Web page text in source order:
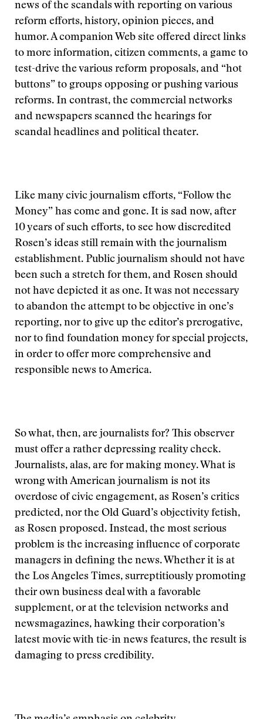
news of the scandals with reporting on various
reform efforts, history, opinion pieces, and
humor. A companion Web site offered direct links
to more information, citizen comments, a game to
test-drive the various reform proposals, and “hot
buttons” to groups opposing or pushing various
reforms. In contrast, the commercial networks
and newspapers scanned the hearings for
scandal headlines and political theater.
Like many civic journalism efforts, “Follow the
Money” has come and gone. It is sad now, after
10 years of such efforts, to see how discredited
Rosen’s ideas still remain with the journalism
establishment. Public journalism should not have
been such a stretch for them, and Rosen should
not have depicted it as one. It was not necessary
to abandon the attempt to be objective in one’s
reporting, nor to give up the editor’s prerogative,
nor to find foundation money for special projects,
in order to offer more comprehensive and
responsible news to America.
So what, then, are journalists for? This observer
must offer a rather depressing reality check.
Journalists, alas, are for making money. What is
wrong with American journalism is not its
overdose of civic engagement, as Rosen’s critics
predicted, nor the Old Guard’s objectivity fetish,
as Rosen proposed. Instead, the most serious
problem is the increasing influence of corporate
managers in defining the news. Whether it is at
the Los Angeles Times, surreptitiously promoting
their own business deal with a favorable
supplement, or at the television networks and
newsmagazines, hawking their corporation’s
latest movie with tie-in news features, the result is
damaging to press credibility.